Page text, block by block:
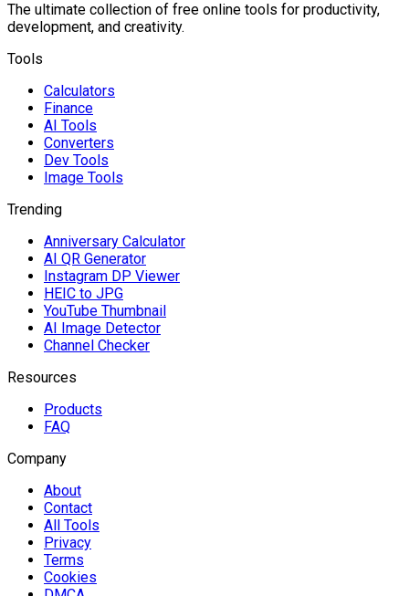
The ultimate collection of free online tools for productivity,
development, and creativity.
Tools
Calculators
Finance
AI Tools
Converters
Dev Tools
Image Tools
Trending
Anniversary Calculator
AI QR Generator
Instagram DP Viewer
HEIC to JPG
YouTube Thumbnail
AI Image Detector
Channel Checker
Resources
Products
FAQ
Company
About
Contact
All Tools
Privacy
Terms
Cookies